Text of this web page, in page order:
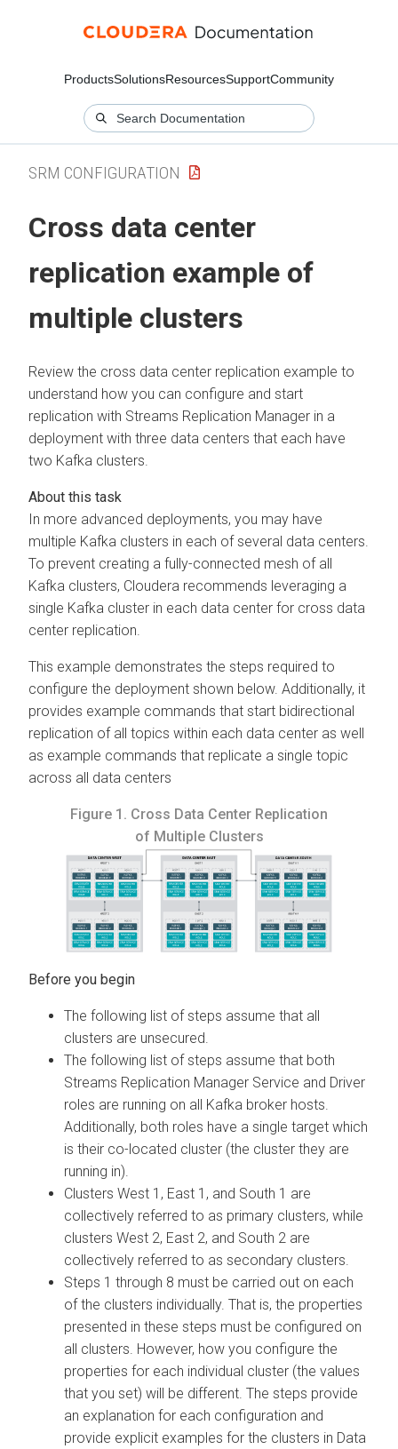
ProductsSolutionsResourcesSupportCommunity
SRM CONFIGURATION
Cross data center
replication example of
multiple clusters
Review the cross data center replication example to
understand how you can configure and start
replication with Streams Replication Manager in a
deployment with three data centers that each have
two Kafka clusters.
In more advanced deployments, you may have
multiple Kafka clusters in each of several data centers.
To prevent creating a fully-connected mesh of all
Kafka clusters, Cloudera recommends leveraging a
single Kafka cluster in each data center for cross data
center replication.
This example demonstrates the steps required to
configure the deployment shown below. Additionally, it
provides example commands that start bidirectional
replication of all topics within each data center as well
as example commands that replicate a single topic
across all data centers
Figure 1. Cross Data Center Replication
of Multiple Clusters
The following list of steps assume that all
clusters are unsecured.
The following list of steps assume that both
Streams Replication Manager Service and Driver
roles are running on all Kafka broker hosts.
Additionally, both roles have a single target which
is their co-located cluster (the cluster they are
running in).
Clusters West 1, East 1, and South 1 are
collectively referred to as primary clusters, while
clusters West 2, East 2, and South 2 are
collectively referred to as secondary clusters.
Steps 1 through 8 must be carried out on each
of the clusters individually. That is, the properties
presented in these steps must be configured on
all clusters. However, how you configure the
properties for each individual cluster (the values
that you set) will be different. The steps provide
an explanation for each configuration and
provide explicit examples for the clusters in Data